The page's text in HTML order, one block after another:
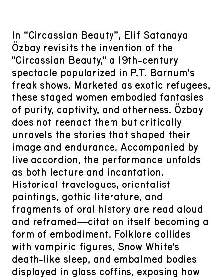
In “Circassian Beauty”, Elif Satanaya
Özbay revisits the invention of the
"Circassian Beauty," a 19th-century
spectacle popularized in P.T. Barnum's
freak shows. Marketed as exotic refugees,
these staged women embodied fantasies
of purity, captivity, and otherness. Özbay
does not reenact them but critically
unravels the stories that shaped their
image and endurance. Accompanied by
live accordion, the performance unfolds
as both lecture and incantation.
Historical travelogues, orientalist
paintings, gothic literature, and
fragments of oral history are read aloud
and reframed—citation itself becoming a
form of embodiment. Folklore collides
with vampiric figures, Snow White's
death-like sleep, and embalmed bodies
displayed in glass coffins, exposing how